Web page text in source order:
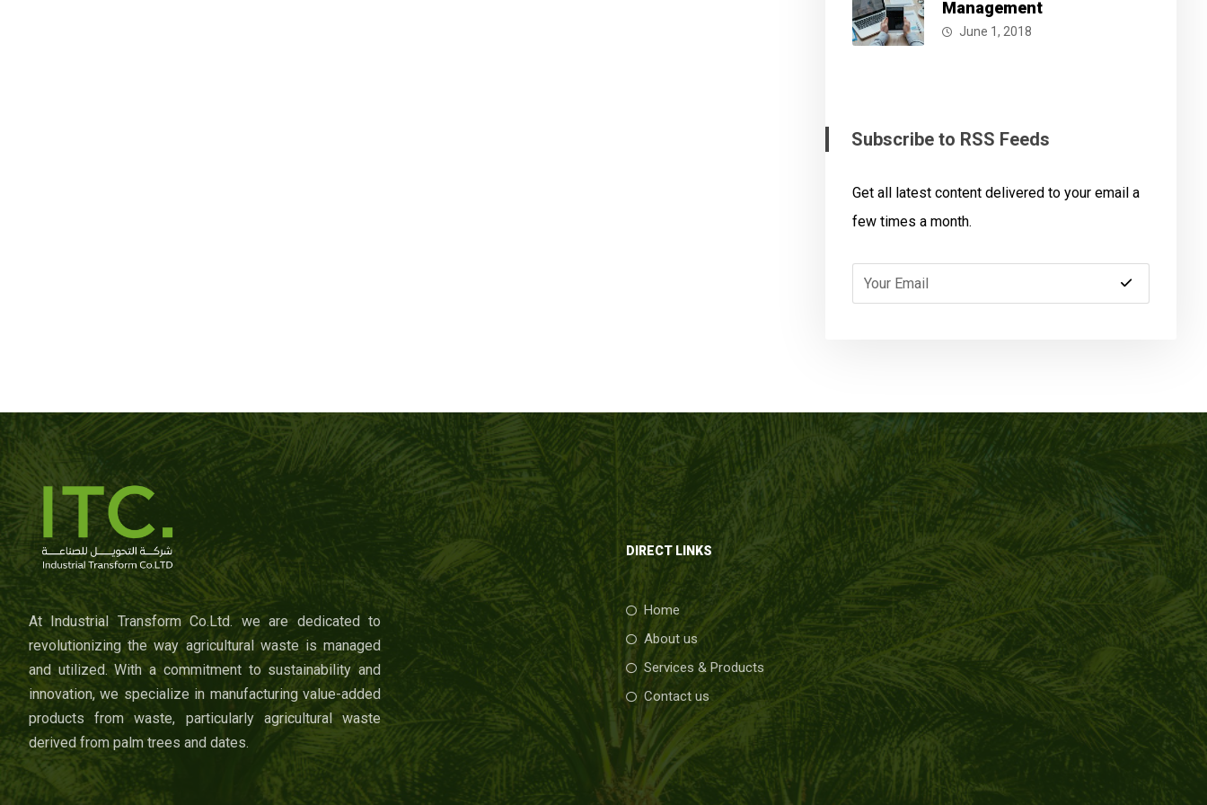
Management
June 1, 2018
Subscribe to RSS Feeds
Get all latest content delivered to your email a
few times a month.
At Industrial Transform Co.Ltd. we are dedicated to
revolutionizing the way agricultural waste is managed
and utilized. With a commitment to sustainability and
innovation, we specialize in manufacturing value-added
products from waste, particularly agricultural waste
derived from palm trees and dates.
DIRECT LINKS
Home
About us
Services & Products
Contact us